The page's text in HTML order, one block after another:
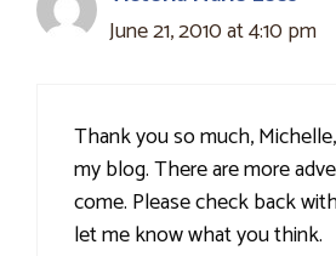
June 21, 2010 at 4:10 pm
Thank you so much,
my blog. There are more
come. Please check back
let me know what you think.